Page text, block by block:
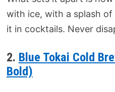
with ice, with a splash of
it in cocktails. Never
2. Blue Tokai Cold
Bold)